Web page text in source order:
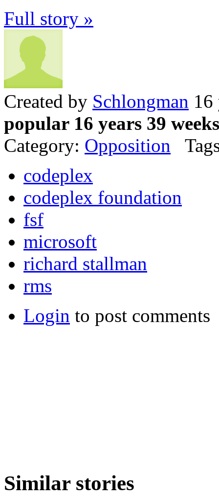
Full story »
Created by Schlongman 16
popular 16 years 39
Category: Opposition
codeplex
codeplex foundation
fsf
microsoft
richard stallman
rms
Login to post comments
Similar stories